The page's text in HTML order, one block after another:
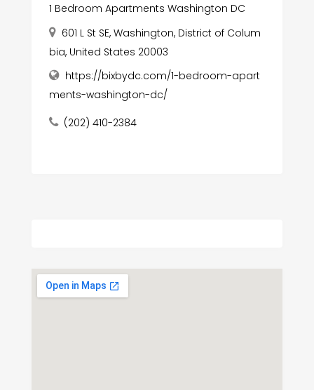
1 Bedroom Apartments Washington DC
601 L St SE, Washington, District of Colum
bia, United States 20003
https://bixbydc.com/1-bedroom-apart
ments-washington-dc/
(202) 410-2384